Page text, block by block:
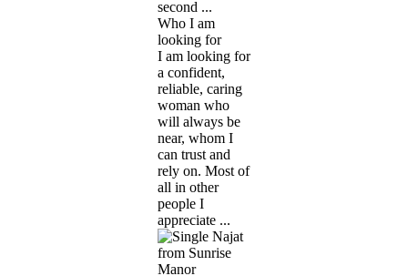
second ...
Who I am
looking for
I am looking for
a confident,
reliable, caring
woman who
will always be
near, whom I
can trust and
rely on. Most of
all in other
people I
appreciate ...